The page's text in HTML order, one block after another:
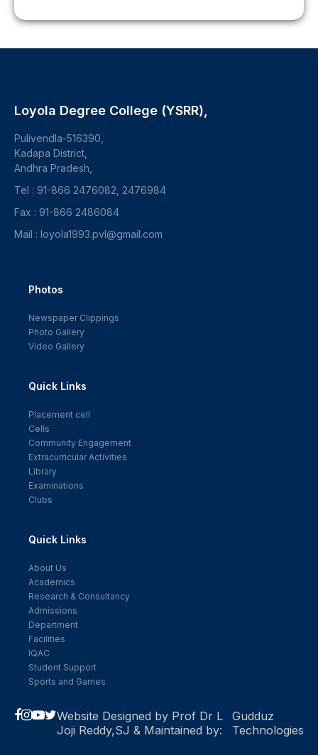
Loyola Degree College (YSRR),
Pulivendla-516390,
Kadapa District,
Andhra Pradesh,
Tel : 91-866 2476082, 2476984
Fax : 91-866 2486084
Mail : loyola1993.pvl@gmail.com
Photos
Newspaper Clippings
Photo Gallery
Video Gallery
Quick Links
Placement cell
Cells
Community Engagement
Extracurricular Activities
Library
Examinations
Clubs
Quick Links
About Us
Academics
Research & Consultancy
Admissions
Department
Facilities
IQAC
Student Support
Sports and Games
Website Designed by Prof Dr L
Joji Reddy,SJ & Maintained by:
Gudduz
Technologies